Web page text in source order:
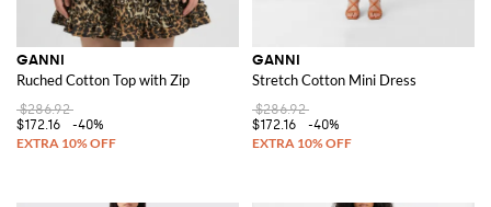
GANNI
Ruched Cotton Top with Zip
$286.92
$172.16
-40%
GANNI
Stretch Cotton Mini Dress
$286.92
$172.16
-40%